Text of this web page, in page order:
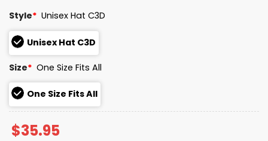
Style* Unisex Hat C3D
Unisex Hat C3D
Size* One Size Fits All
One Size Fits All
$35.95